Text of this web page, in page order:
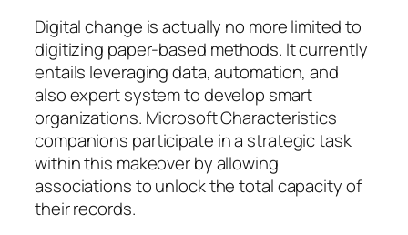
Digital change is actually no more limited to
digitizing paper-based methods. It currently
entails leveraging data, automation, and
also expert system to develop smart
organizations. Microsoft Characteristics
companions participate in a strategic task
within this makeover by allowing
associations to unlock the total capacity of
their records.